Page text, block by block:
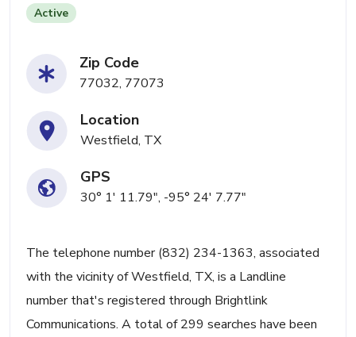
Active
Zip Code
77032, 77073
Location
Westfield, TX
GPS
30° 1' 11.79", -95° 24' 7.77"
The telephone number (832) 234-1363, associated
with the vicinity of Westfield, TX, is a Landline
number that's registered through Brightlink
Communications. A total of 299 searches have been